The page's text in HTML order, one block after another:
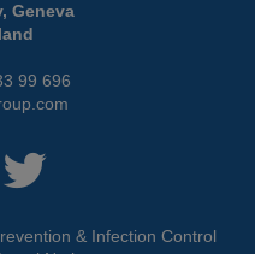
Geneva
99 696
& Infection Control